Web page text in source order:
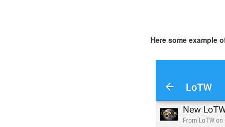
Here some example